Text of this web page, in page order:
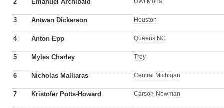
2 Emanuel Archibald UWI Mona
3 Antwan Dickerson Houston
4 Anton Epp Queens NC
5 Myles Charley Troy
6 Nicholas Malliaras Central Michigan
7 Kristofer Potts-Howard Carson-Newman